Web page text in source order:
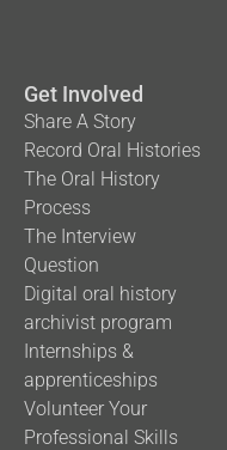
Get Involved
Share A Story
Record Oral Histories
The Oral History
Process
The Interview
Question
Digital oral history
archivist program
Internships &
apprenticeships
Volunteer Your
Professional Skills